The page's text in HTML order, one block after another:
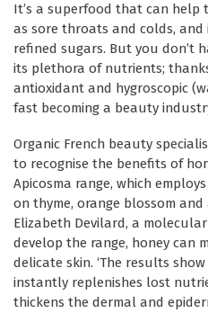
It’s a superfood that can
as sore throats and colds,
refined sugars. But you don’t
its plethora of nutrients;
antioxidant and hygroscopic
fast becoming a beauty
Organic French beauty
to recognise the benefits of
Apicosma range, which employs
on thyme, orange blossom
Elizabeth Devilard, a
develop the range, honey can
delicate skin. ‘The results
instantly replenishes lost
thickens the dermal and